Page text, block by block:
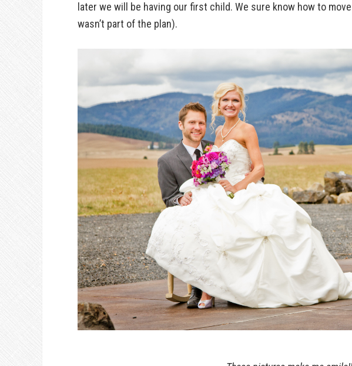
later we will be having our first child. We sure know how to
wasn’t part of the plan).